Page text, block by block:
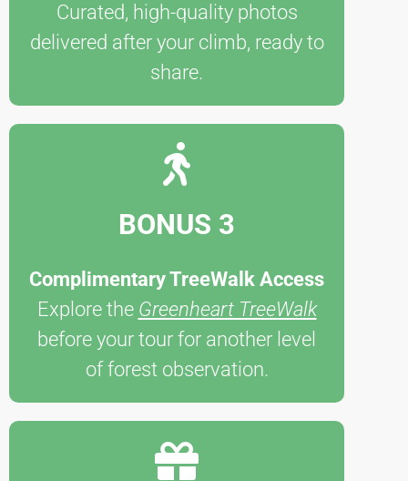
Curated, high-quality photos
delivered after your climb, ready to
share.
BONUS 3
Complimentary TreeWalk Access
Explore the Greenheart TreeWalk
before your tour for another level
of forest observation.